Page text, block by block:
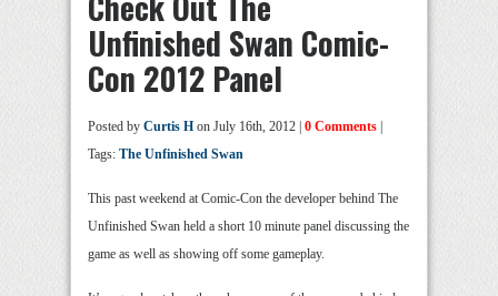
Unfinished Swan Comic-
Con 2012 Panel
Posted by Curtis H on July 16th, 2012 | 0 Comments
Tags: The Unfinished Swan
This past weekend at Comic-Con the developer behind The
Unfinished Swan held a short 10 minute panel discussing the
game as well as showing off some gameplay.